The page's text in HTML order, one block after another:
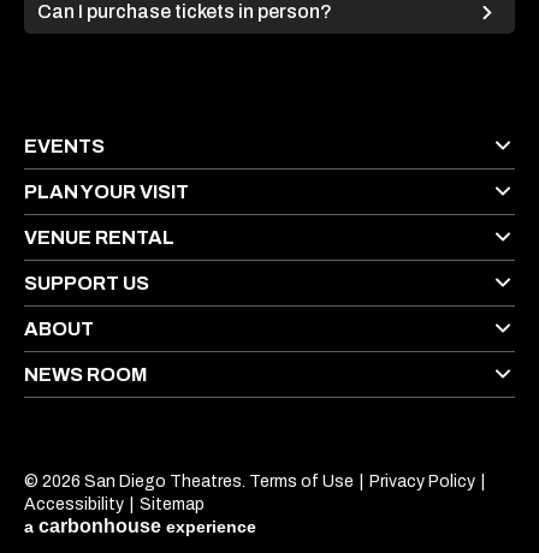
Can I purchase tickets in person?
EVENTS
PLAN YOUR VISIT
VENUE RENTAL
SUPPORT US
ABOUT
NEWS ROOM
© 2026 San Diego Theatres. Terms of Use Privacy Policy
Accessibility
Sitemap
a carbon house experience